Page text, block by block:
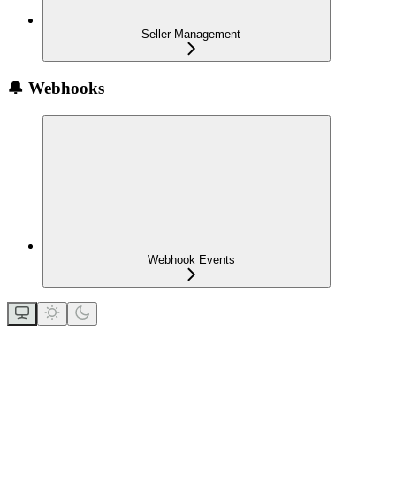
Seller Management
🔔 Webhooks
Webhook Events